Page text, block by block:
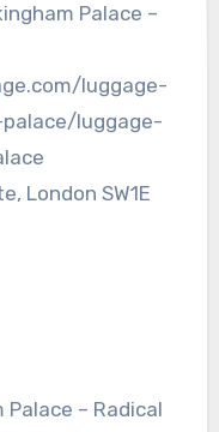
Palace –
luggage-
luggage-
London SW1E
– Radical